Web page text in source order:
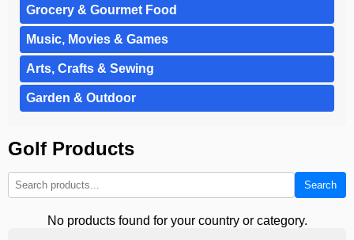
Grocery & Gourmet Food
Music, Movies & Games
Arts, Crafts & Sewing
Garden & Outdoor
Golf Products
Search
No products found for your country or category.